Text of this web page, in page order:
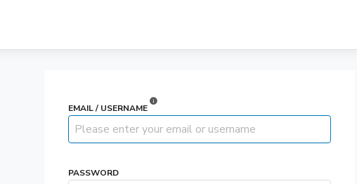
EMAIL / USERNAME
info
PASSWORD